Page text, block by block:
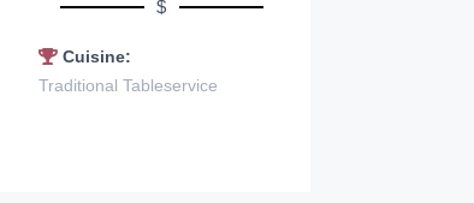
$
Cuisine:
Traditional Tableservice